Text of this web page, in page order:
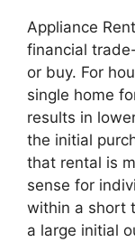
Appliance
financial
or buy. For
single home
results in
the initial
that rental is
sense for
within a short
a large initial